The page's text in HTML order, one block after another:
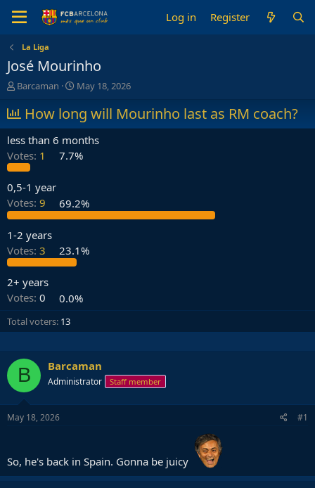
Log in Register
La Liga
José Mourinho
T
r
e
a
d
s
t
a
r
t
r
Barcaman
S
a
r
t
d
a
May 18, 2026
How long will Mourinho last as RM coach?
less than 6 months
Votes: 1 7.7%
0,5-1 year
Votes: 9 69.2%
1-2 years
Votes: 3 23.1%
2+ years
Votes: 0 0.0%
Total voters 13
B Barcaman
Administrator Staff member
May 18, 2026 #1
So, he's back in Spain. Gonna be juicy